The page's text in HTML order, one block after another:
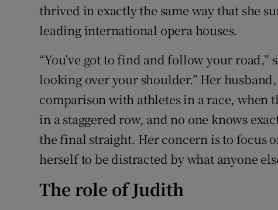
thrived in exactly the same way that she
leading international opera houses.
“You’ve got to find and follow your road,”
looking over your shoulder.” Her
comparison with athletes in a race, when
in a staggered row, and no one knows
the final straight. Her concern is to focus
herself to be distracted by what anyone
The role of Judith